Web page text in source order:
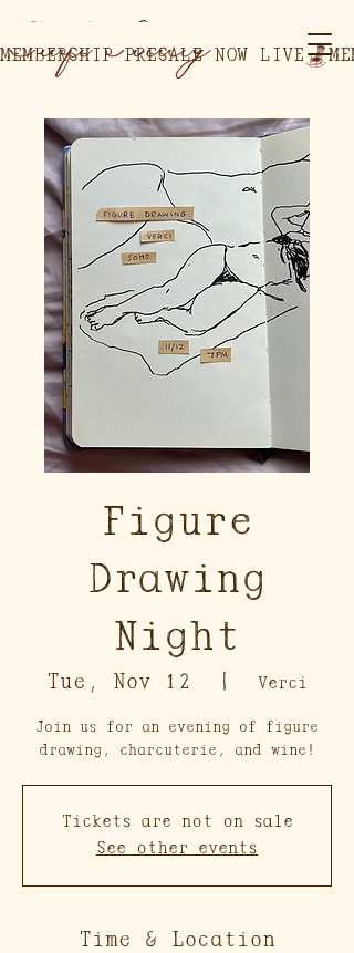
MEMBERSHIP PRESALE NOW LIVE
Figure
Drawing
Night
Tue, Nov 12
  |
Verci
Join us for an evening of figure
drawing, charcuterie, and wine!
Tickets are not on sale
See other events
Time & Location